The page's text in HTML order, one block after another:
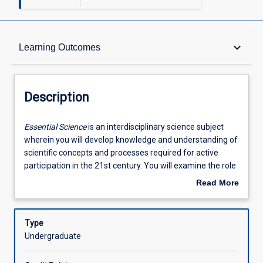
Learning Outcomes keyboard_arrow_down
Description
Learning Outcomes
Assessments
Offerings
Description
Essential
Science
is
an
subject
you
Essential Scienceis an interdisciplinary science subject
wherein you will develop knowledge and understanding of
scientific concepts and processes required for active
participation in the 21st century. You will examine the role
and relevance of science in society by exploring relevant
opportunity to develop investigative skills through devising
and implementing investigations; inquire and determine
answers about natural or scientific phenomena; express
Read More
Description
Type
Undergraduate